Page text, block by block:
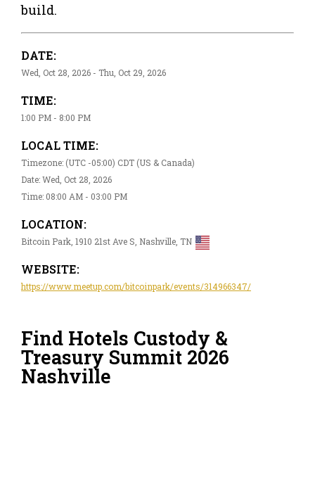
build.
DATE:
Wed, Oct 28, 2026 - Thu, Oct 29, 2026
TIME:
1:00 PM - 8:00 PM
LOCAL TIME:
Timezone: (UTC -05:00) CDT (US & Canada)
Date: Wed, Oct 28, 2026
Time: 08:00 AM - 03:00 PM
LOCATION:
Bitcoin Park, 1910 21st Ave S, Nashville, TN
WEBSITE:
https://www.meetup.com/bitcoinpark/events/314966347/
Find Hotels Custody &
Treasury Summit 2026
Nashville